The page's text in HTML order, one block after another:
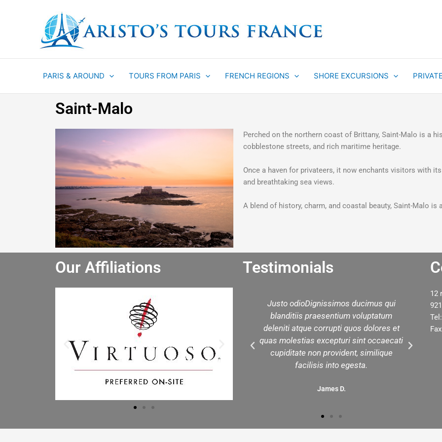
PARIS & AROUND TOURS FROM PARIS FRENCH REGIONS SHORE EXCURSIONS
Saint-Malo
Perched on the northern coast of Brittany, Saint-Malo is a
cobblestone streets, and rich maritime heritage.
Once a haven for privateers, it now enchants visitors with
and breathtaking sea views.
A blend of history, charm, and coastal beauty, Saint-Malo
Our Affiliations Testimonials
He really enjoyed the winery tour and
bought lots of wine. He especially liked
the driver and said the driver is the best
he has had. I will let the other people in
the office know to book through you.
Justo odioDignissimos ducimus qui
blanditiis praesentium voluptatum
deleniti atque corrupti quos dolores et
quas molestias excepturi sint occaecati
cupiditate non provident, similique
facilisis into egesta.
James D.
12